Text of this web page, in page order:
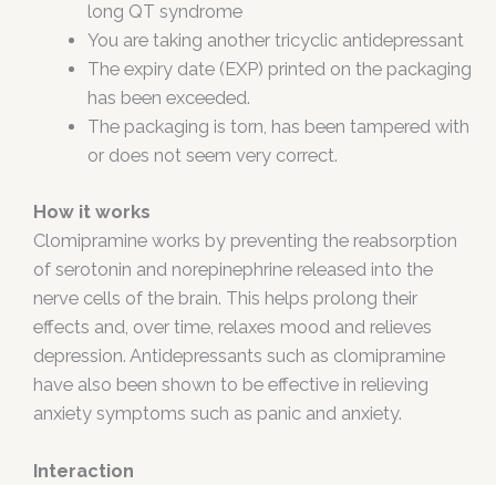
long QT syndrome
You are taking another tricyclic antidepressant
The expiry date (EXP) printed on the packaging
has been exceeded.
The packaging is torn, has been tampered with
or does not seem very correct.
How it works
Clomipramine works by preventing the reabsorption
of serotonin and norepinephrine released into the
nerve cells of the brain. This helps prolong their
effects and, over time, relaxes mood and relieves
depression. Antidepressants such as clomipramine
have also been shown to be effective in relieving
anxiety symptoms such as panic and anxiety.
Interaction